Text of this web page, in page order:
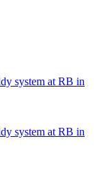
system at RB in
system at RB in